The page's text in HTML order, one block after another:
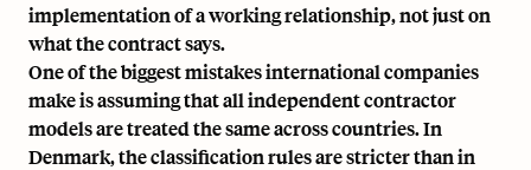
implementation of a working relationship, not just on
what the contract says.
One of the biggest mistakes international companies
make is assuming that all independent contractor
models are treated the same across countries. In
Denmark, the classification rules are stricter than in